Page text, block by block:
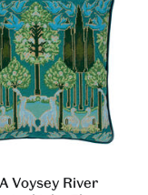
Voysey River